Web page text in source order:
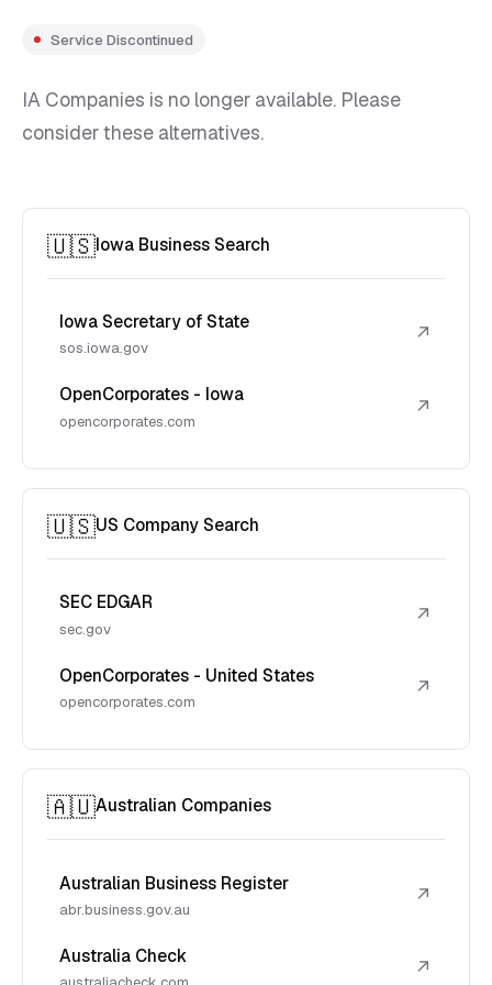
Service Discontinued
IA Companies is no longer available. Please
consider these alternatives.
🇺🇸Iowa Business Search
Iowa Secretary of State
sos.iowa.gov
↗
OpenCorporates - Iowa
opencorporates.com
↗
🇺🇸US Company Search
SEC EDGAR
sec.gov
↗
OpenCorporates - United States
opencorporates.com
↗
🇦🇺Australian Companies
Australian Business Register
abr.business.gov.au
↗
Australia Check ↗